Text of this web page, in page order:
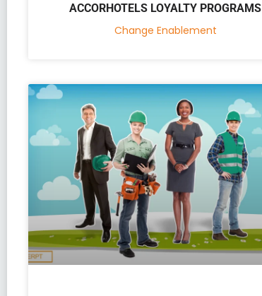
ACCORHOTELS LOYALTY PROGRAMS
Change Enablement